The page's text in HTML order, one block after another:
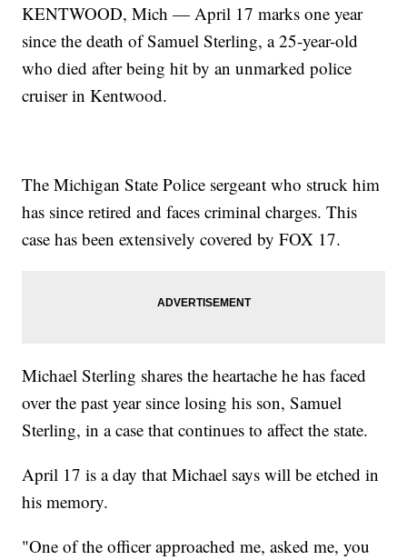
KENTWOOD, Mich — April 17 marks one year
since the death of Samuel Sterling, a 25-year-old
who died after being hit by an unmarked police
cruiser in Kentwood.
The Michigan State Police sergeant who struck him
has since retired and faces criminal charges. This
case has been extensively covered by FOX 17.
Michael Sterling shares the heartache he has faced
over the past year since losing his son, Samuel
Sterling, in a case that continues to affect the state.
April 17 is a day that Michael says will be etched in
his memory.
"One of the officer approached me, asked me, you